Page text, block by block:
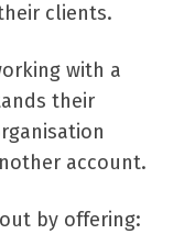
clients.
with a
their
account.
by offering: